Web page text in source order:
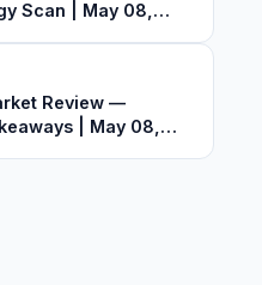
Scan | May 08,
Review —
| May 08,